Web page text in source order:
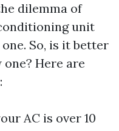
dilemma of
unit
So, is it better
Here are
AC is over 10